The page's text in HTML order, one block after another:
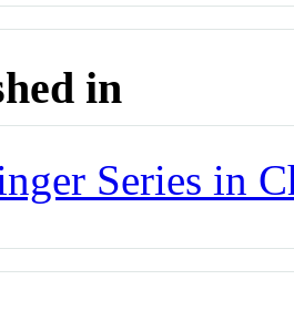
in
Series in